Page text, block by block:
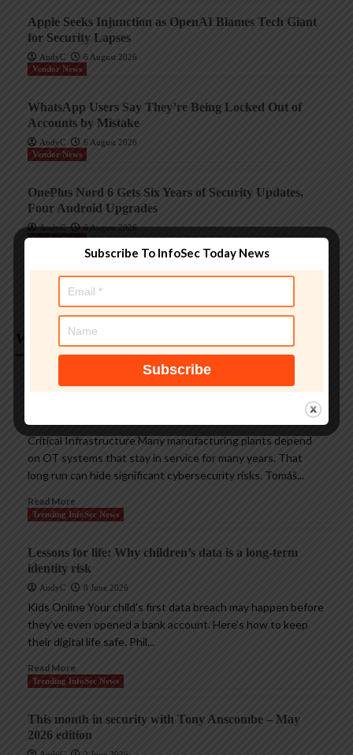
Apple Seeks Injunction as OpenAI Blames Tech Giant
for Security Lapses
AndyC
6 August 2026
Vendor News
WhatsApp Users Say They’re Being Locked Out of
Accounts by Mistake
AndyC
6 August 2026
Vendor News
OnePlus Nord 6 Gets Six Years of Security Updates,
Four Android Upgrades
AndyC
6 August 2026
Vendor News
Sophos DNS Protection update for GenAI
6 August 2026
Weekly Analysis
Trending InfoSec News
Protecting legacy OT systems against modern
Critical Infrastructure Many manufacturing plants depend
on OT systems that stay in service for many years. That
long run can hide significant cybersecurity risks. Tomáš...
Read More
Trending InfoSec News
Lessons for life: Why children’s data is a long-term
identity risk
AndyC 8 June 2026
Kids Online Your child’s first data breach may happen before
they’ve even opened a bank account. Here’s how to keep
their digital life safe. Phil...
Read More
Trending InfoSec News
This month in security with Tony Anscombe – May
2026 edition
Subscribe To InfoSec Today News